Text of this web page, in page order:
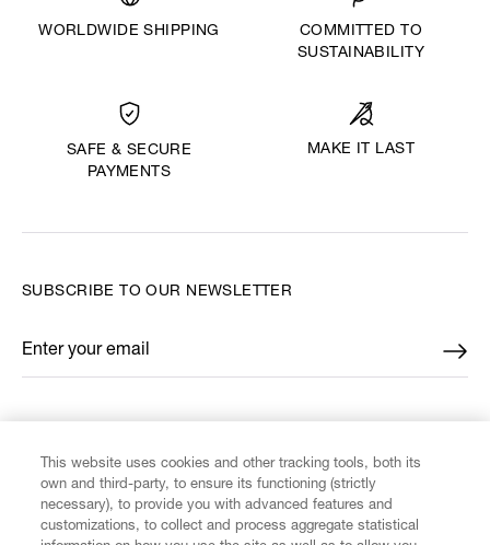
WORLDWIDE SHIPPING
COMMITTED TO
SUSTAINABILITY
SAFE & SECURE
PAYMENTS
MAKE IT LAST
SUBSCRIBE TO OUR NEWSLETTER
Enter your email
*
This website uses cookies and other tracking tools, both its
own and third-party, to ensure its functioning (strictly
necessary), to provide you with advanced features and
customizations, to collect and process aggregate statistical